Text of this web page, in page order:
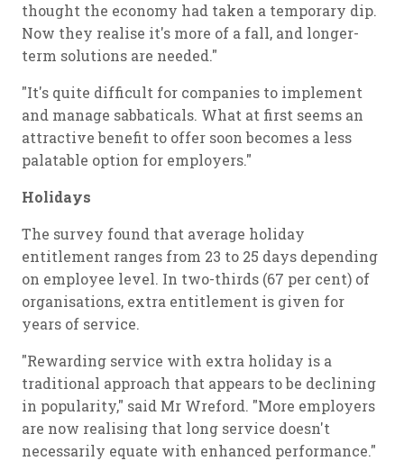
thought the economy had taken a temporary dip.
Now they realise it's more of a fall, and longer-
term solutions are needed."
"It's quite difficult for companies to implement
and manage sabbaticals. What at first seems an
attractive benefit to offer soon becomes a less
palatable option for employers."
Holidays
The survey found that average holiday
entitlement ranges from 23 to 25 days depending
on employee level. In two-thirds (67 per cent) of
organisations, extra entitlement is given for
years of service.
"Rewarding service with extra holiday is a
traditional approach that appears to be declining
in popularity," said Mr Wreford. "More employers
are now realising that long service doesn't
necessarily equate with enhanced performance."